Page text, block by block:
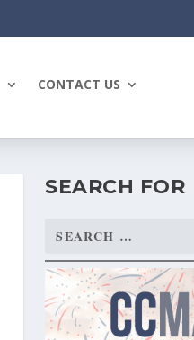
CONTACT US
SEARCH FOR
Search